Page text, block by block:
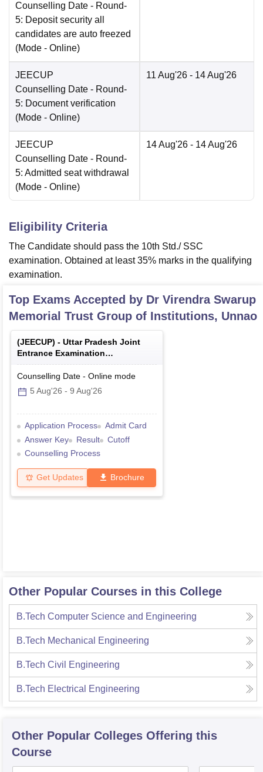
Counselling Date - Round-
5: Deposit security all
candidates are auto freezed
(Mode - Online)
JEECUP
Counselling Date - Round-
5: Document verification
(Mode - Online)
11 Aug'26 - 14 Aug'26
JEECUP
Counselling Date - Round-
5: Admitted seat withdrawal
(Mode - Online)
14 Aug'26 - 14 Aug'26
Eligibility Criteria
The Candidate should pass the 10th Std./ SSC
examination. Obtained at least 35% marks in the qualifying
examination.
Top Exams Accepted by Dr Virendra Swarup
Memorial Trust Group of Institutions, Unnao
(JEECUP) - Uttar Pradesh Joint
Entrance Examination
(Polytechnic)
Counselling Date - Online mode
5 Aug'26 - 9 Aug'26
Application Process
Admit Card
Answer Key
Result
Cutoff
Counselling Process
Get Updates Brochure
Other Popular Courses in this College
B.Tech Computer Science and Engineering
B.Tech Mechanical Engineering
B.Tech Civil Engineering
B.Tech Electrical Engineering
Other Popular Colleges Offering this
Course